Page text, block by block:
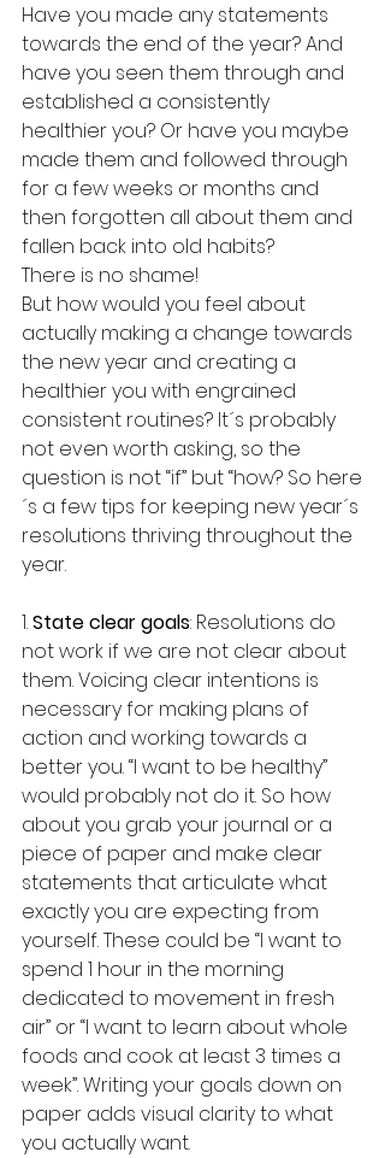
Have you made any statements
towards the end of the year? And
have you seen them through and
established a consistently
healthier you? Or have you maybe
made them and followed through
for a few weeks or months and
then forgotten all about them and
fallen back into old habits?
There is no shame!
But how would you feel about
actually making a change towards
the new year and creating a
healthier you with engrained
consistent routines? It´s probably
not even worth asking, so the
question is not “if” but “how? So here
´s a few tips for keeping new year´s
resolutions thriving throughout the
year.
1. State clear goals: Resolutions do
not work if we are not clear about
them. Voicing clear intentions is
necessary for making plans of
action and working towards a
better you. “I want to be healthy”
would probably not do it. So how
about you grab your journal or a
piece of paper and make clear
statements that articulate what
exactly you are expecting from
yourself. These could be “I want to
spend 1 hour in the morning
dedicated to movement in fresh
air” or “I want to learn about whole
foods and cook at least 3 times a
week”. Writing your goals down on
paper adds visual clarity to what
you actually want.